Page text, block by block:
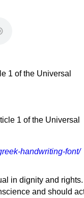
handwriting-font/
in dignity and rights.
and should